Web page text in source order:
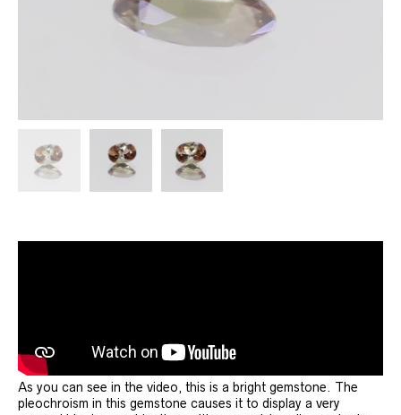
As you can see in the video, this is a bright gemstone. The
pleochroism in this gemstone causes it to display a very